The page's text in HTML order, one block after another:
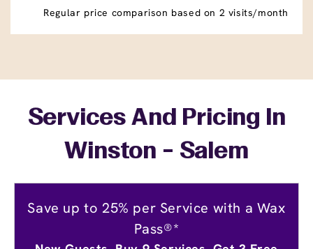
Regular price comparison based on 2 visits/month
Services And Pricing In
Winston - Salem
Save up to 25% per Service with a Wax
Pass®*